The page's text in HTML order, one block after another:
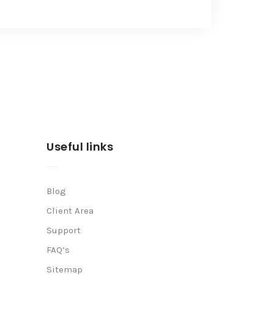
Useful links
Blog
Client Area
Support
FAQ’s
Sitemap